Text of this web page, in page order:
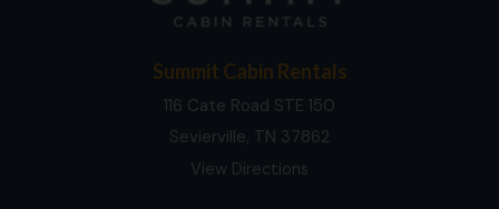
Summit Cabin Rentals
116 Cate Road STE 150
Sevierville, TN 37862
View Directions